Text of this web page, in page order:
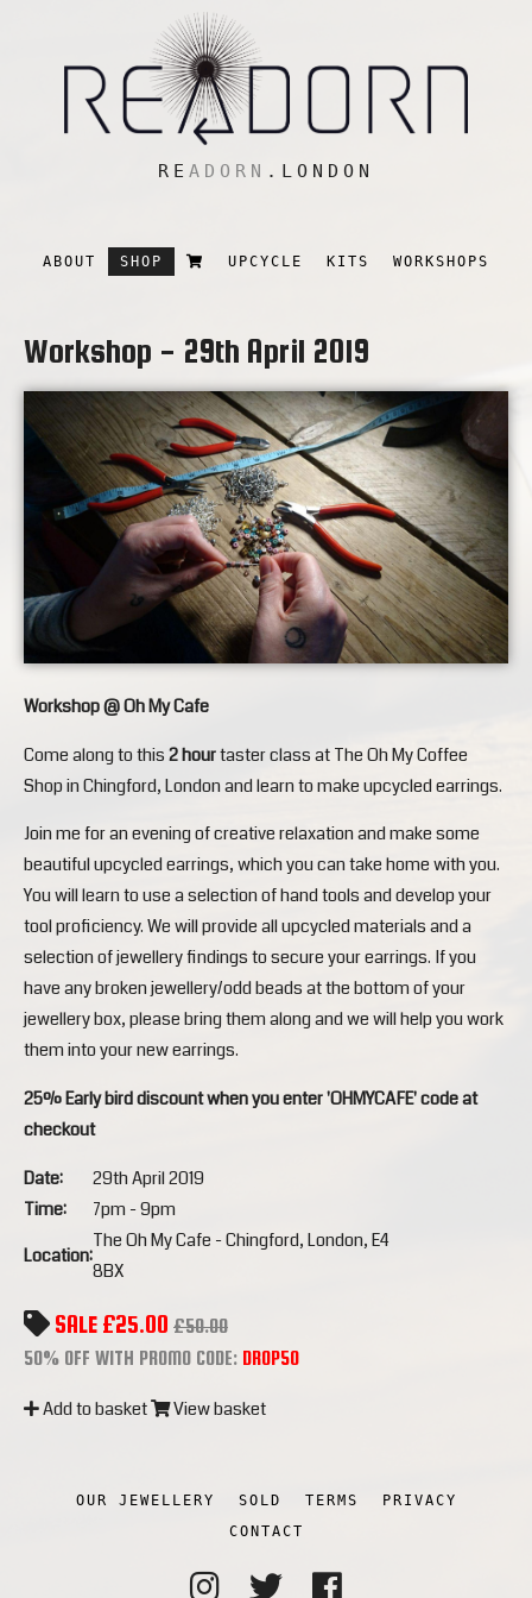
RE ADORN .LONDON
ABOUT SHOP UPCYCLE KITS WORKSHOPS
Workshop - 29th April 2019
Workshop @ Oh My Cafe
Come along to this2 hourtaster class at The Oh My Coffee
Shop in Chingford, London and learn to make upcycled earrings.
Join me for an evening of creative relaxation and make some
beautiful upcycled earrings, which you can take home with you.
You will learn to use a selection of hand tools and develop your
tool proficiency. We will provide all upcycled materials and a
selection of jewellery findings to secure your earrings. If you
have any broken jewellery/odd beads at the bottom of your
jewellery box, please bring them along and we will help you work
them into your new earrings.
25% Early bird discount when you enter 'OHMYCAFE' code at
checkout
Date:
29th April 2019
Time:
7pm - 9pm
Location:
The Oh My Cafe - Chingford, London, E4
8BX
SALE £25.00 £50.00
50% OFF WITH PROMO CODE: DROP50
Add to basket View basket
OUR JEWELLERY SOLD TERMS
PRIVACY
CONTACT